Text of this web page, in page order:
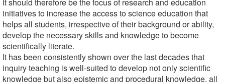
initiatives to increase the access to science education that
helps all students, irrespective of their background or ability,
develop the necessary skills and knowledge to become
scientifically literate.
It has been consistently shown over the last decades that
inquiry teaching is well-suited to develop not only scientific
knowledge but also epistemic and procedural knowledge, all